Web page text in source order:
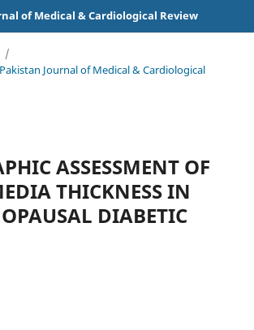
of Medical & Cardiological Review
/
Journal of Medical & Cardiological
ASSESSMENT OF
THICKNESS IN
DIABETIC